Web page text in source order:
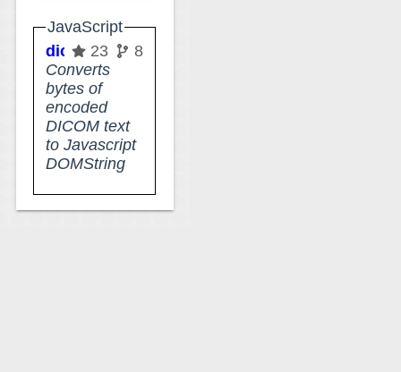
JavaScript
dicom-character-set
23
8
Converts
bytes of
encoded
DICOM text
to Javascript
DOMString